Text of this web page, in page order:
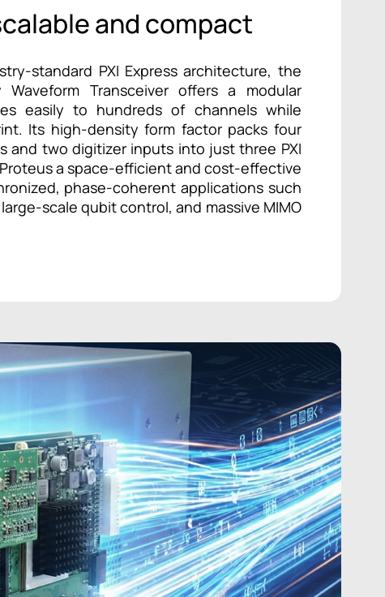
and compact
standard PXI Express architecture, the
Waveform Transceiver offers a modular
easily to hundreds of channels while
Its high-density form factor packs four
and two digitizer inputs into just three PXI
a space-efficient and cost-effective
phase-coherent applications such
scale qubit control, and massive MIMO